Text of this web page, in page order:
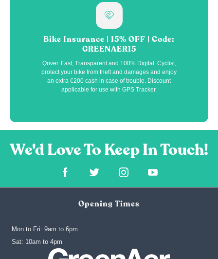
Bike Insurance | 15% OFF | Code:
GREENAER15
Qover. Fast, Transparent and 100% Digital. Cyclist,
protect your bike from theft and damages and enjoy
an extra €200 cash in case of trouble. Discount
applicable for use with GPS Tracker.
Opening Times
Mon to Fri: 9am to 6pm
‍Sat: 10am to 4pm